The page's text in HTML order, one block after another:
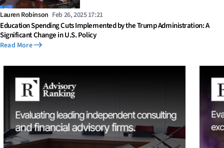
Lauren Robinson Feb 26, 2025 17:21
Education Spending Cuts Implemented by the Trump Administration: A
Significant Change in U.S. Policy
Read More